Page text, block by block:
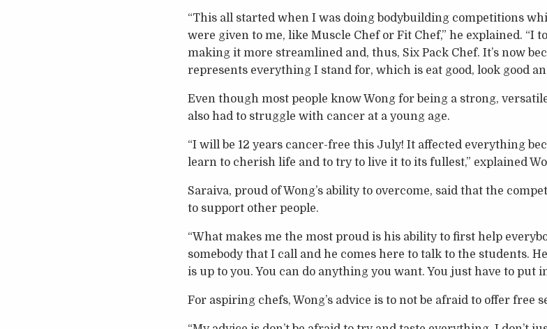
“This all started when I was doing bodybuilding competitions
were given to me, like Muscle Chef or Fit Chef,” he explained. “I
making it more streamlined and, thus, Six Pack Chef. It’s now
represents everything I stand for, which is eat good, look good
Even though most people know Wong for being a strong,
also had to struggle with cancer at a young age.
“I will be 12 years cancer-free this July! It affected everything
learn to cherish life and to try to live it to its fullest,” explained
Saraiva, proud of Wong’s ability to overcome, said that the
to support other people.
“What makes me the most proud is his ability to first help
somebody that I call and he comes here to talk to the students.
is up to you. You can do anything you want. You just have to put
For aspiring chefs, Wong’s advice is to not be afraid to offer free